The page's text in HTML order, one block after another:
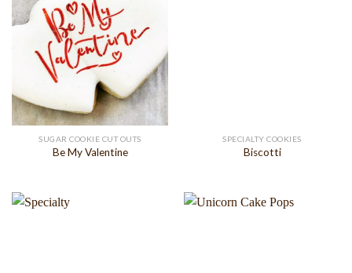
SUGAR COOKIE CUT OUTS
Be My Valentine
SPECIALTY COOKIES
Biscotti